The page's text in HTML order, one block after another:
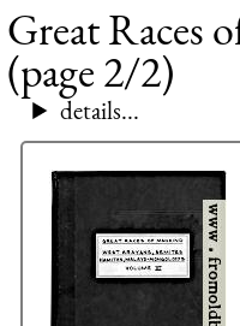
Great Races
(page 2/2)
details...